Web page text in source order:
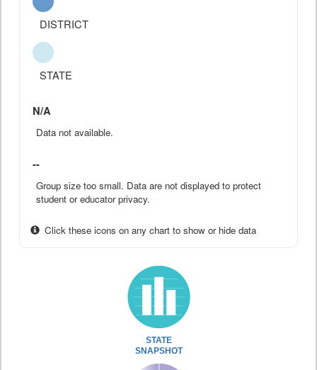
DISTRICT
STATE
N/A
Data not available.
--
Group size too small. Data are not displayed to protect
student or educator privacy.
Click these icons on any chart to show or hide data
STATE
SNAPSHOT